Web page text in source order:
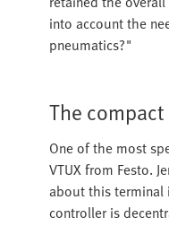
into account the
pneumatics?"
The
One of the most
VTUX from Festo.
about this terminal
controller is